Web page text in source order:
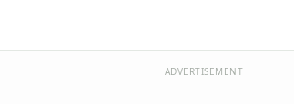
ADVERTISEMENT